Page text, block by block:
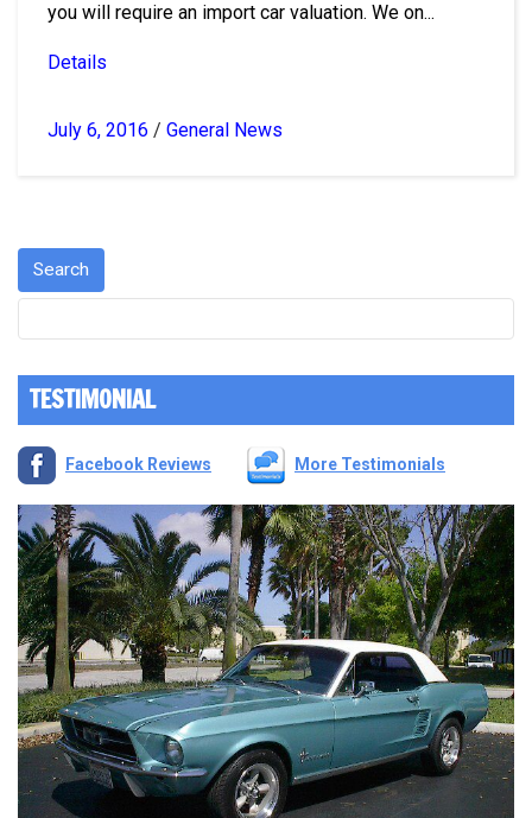
you will require an import car valuation. We on...
Details
July 6, 2016 / General News
TESTIMONIAL
Facebook Reviews More Testimonials